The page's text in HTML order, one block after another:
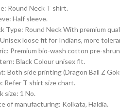
Round Neck T shirt.
Half sleeve.
Type: Round Neck With premium
loose fit for Indians, more
Premium bio-wash cotton pre-
Black Colour unisex fit.
Both side printing (Dragon Ball Z
Refer T shirt size chart.
size: 1 No.
of manufacturing: Kolkata, Haldia.